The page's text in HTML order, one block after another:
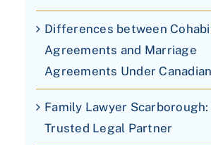
Differences between
Agreements and Marriage
Agreements Under
Family Lawyer Scarborough:
Trusted Legal Partner